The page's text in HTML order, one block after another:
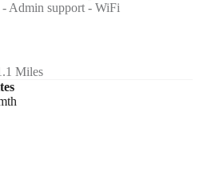
- Admin support - WiFi
Miles